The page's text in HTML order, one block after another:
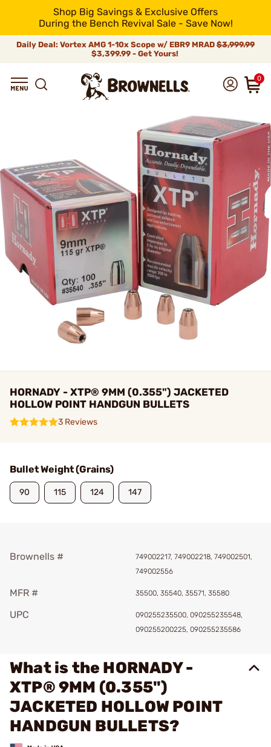
Shop Big Savings & Exclusive Offers
During the Bench Revival Sale - Save Now!
Daily Deal: Vortex AMG 1-10x Scope w/ EBR9 MRAD $3,999.99
$3,399.99 - Get Yours!
0
HORNADY - XTP® 9MM (0.355") JACKETED
HOLLOW POINT HANDGUN BULLETS
3 Reviews
Bullet Weight (Grains)
90 115 124 147
Brownells #
749002217, 749002218, 749002501,
749002556
MFR # 35500, 35540, 35571, 35580
UPC
090255235500, 090255235548,
090255200225, 090255235586
What is the HORNADY -
XTP® 9MM (0.355")
JACKETED HOLLOW POINT
HANDGUN BULLETS?